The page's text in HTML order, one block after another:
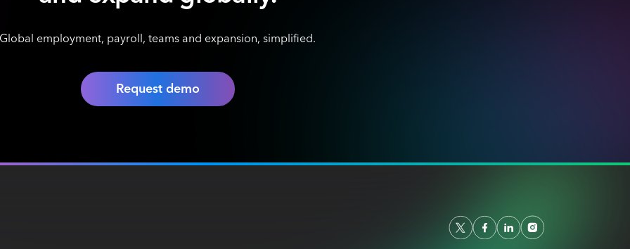
Global employment, payroll, teams and expansion, simplified.
Request demo